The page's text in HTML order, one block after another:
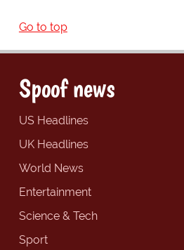
Go to top
Spoof news
US Headlines
UK Headlines
World News
Entertainment
Science & Tech
Sport